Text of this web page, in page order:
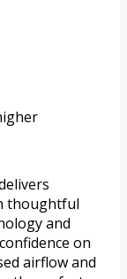
thoughtful
and
on
airflow and